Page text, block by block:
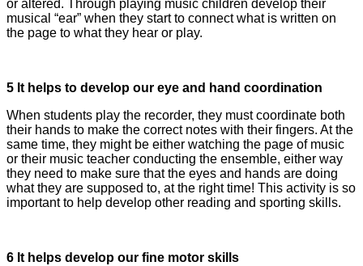
or altered. Through playing music children develop their
musical “ear” when they start to connect what is written on
the page to what they hear or play.
5 It helps to develop our eye and hand coordination
When students play the recorder, they must coordinate both
their hands to make the correct notes with their fingers. At the
same time, they might be either watching the page of music
or their music teacher conducting the ensemble, either way
they need to make sure that the eyes and hands are doing
what they are supposed to, at the right time! This activity is so
important to help develop other reading and sporting skills.
6 It helps develop our fine motor skills